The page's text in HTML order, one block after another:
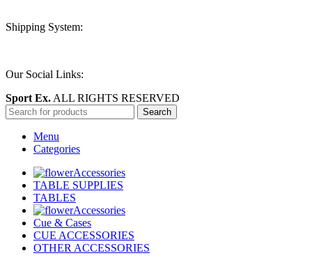
Shipping System:
Our Social Links:
Sport Ex. ALL RIGHTS RESERVED
Search
Menu
Categories
Accessories
TABLE SUPPLIES
TABLES
Accessories
Cue & Cases
CUE ACCESSORIES
OTHER ACCESSORIES